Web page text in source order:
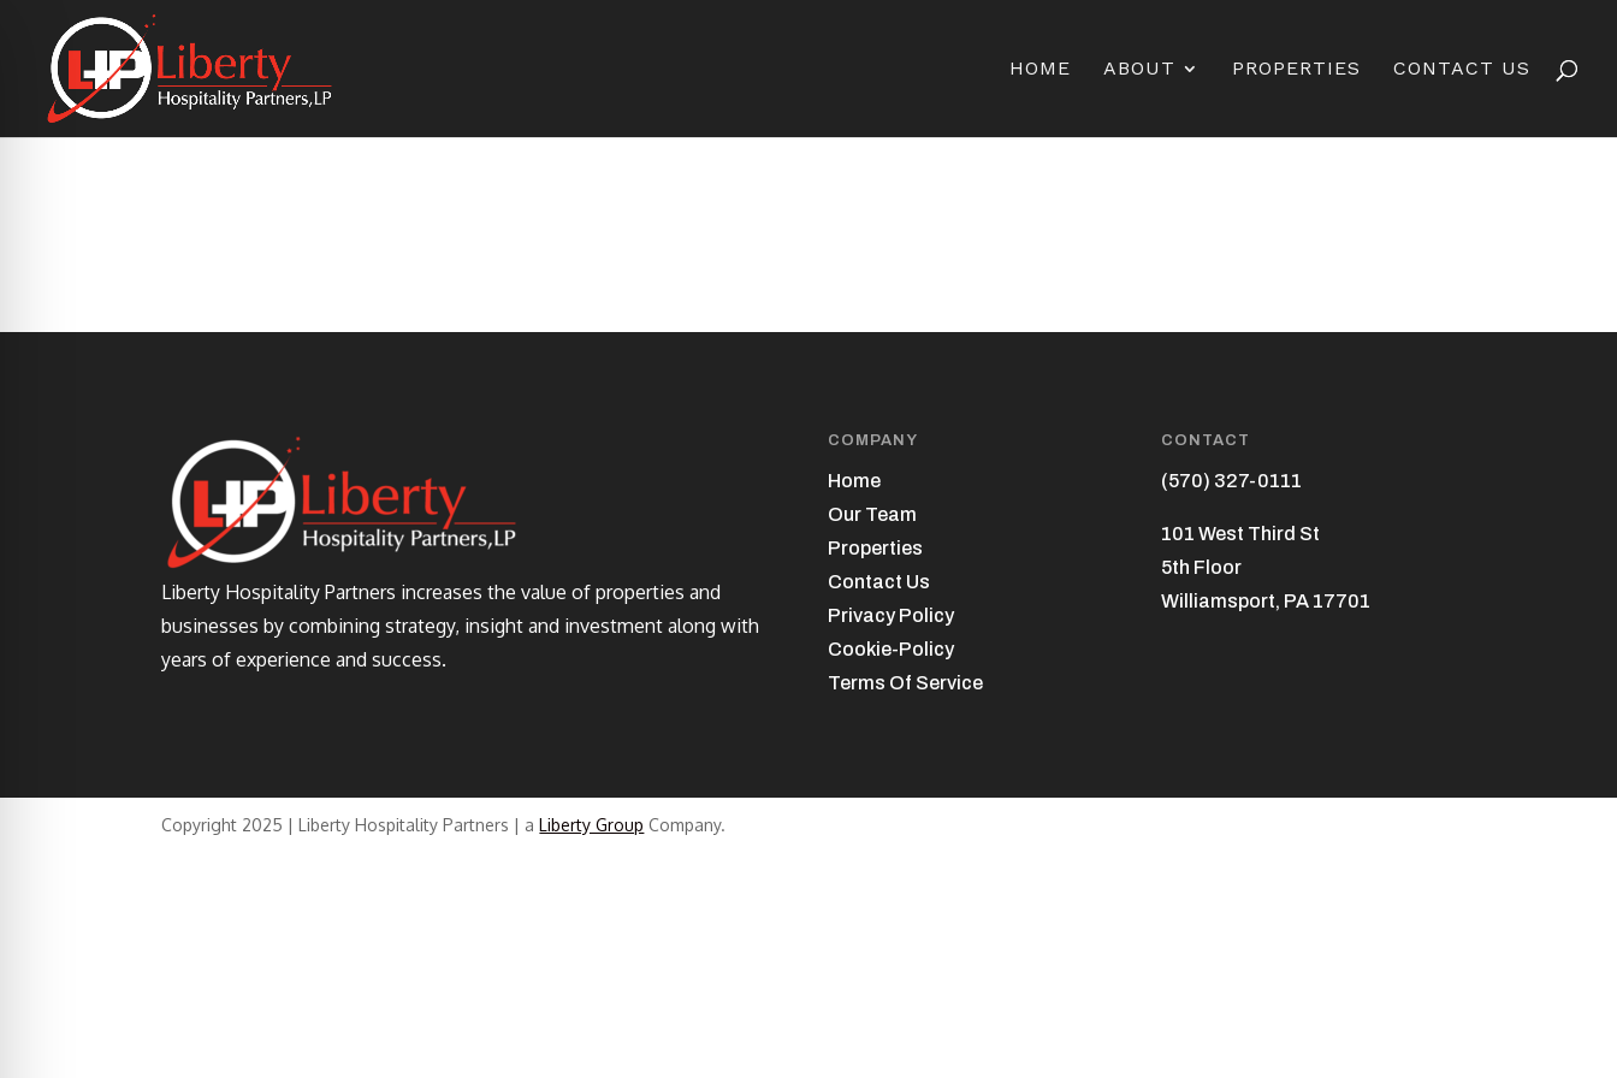
HOME ABOUT PROPERTIES CONTACT US
Liberty Hospitality Partners increases the value of properties and
businesses by combining strategy, insight and investment along with
years of experience and success.
COMPANY
Home
Our Team
Properties
Contact Us
Privacy Policy
Cookie-Policy
Terms Of Service
CONTACT
(570) 327-0111
101 West Third St
5th Floor
Williamsport, PA 17701
Copyright 2025 | Liberty Hospitality Partners | aLiberty Group Company.